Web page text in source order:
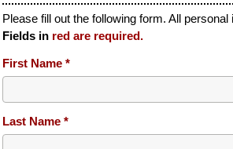
Please fill out the following form. All
Fields in red are required.
Leave
this
field
blank
First Name
Last Name